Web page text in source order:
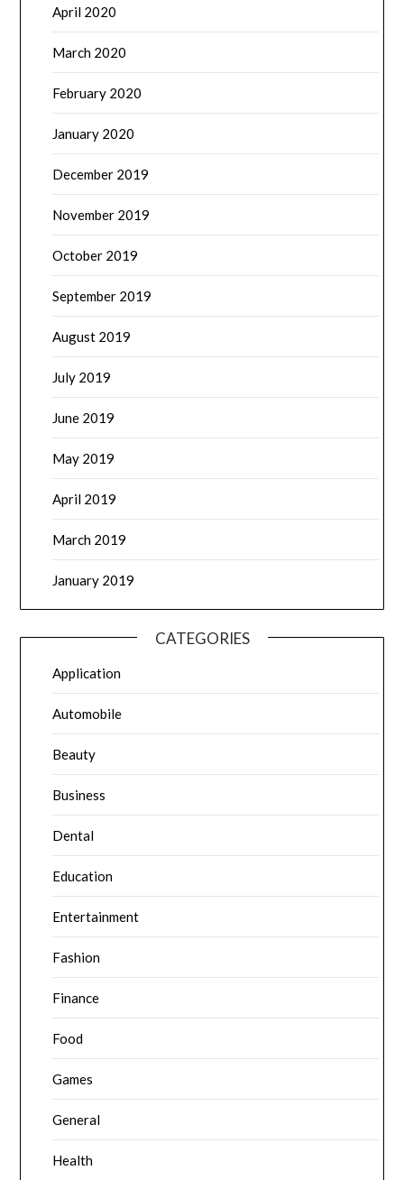
April 2020
March 2020
February 2020
January 2020
December 2019
November 2019
October 2019
September 2019
August 2019
July 2019
June 2019
May 2019
April 2019
March 2019
January 2019
CATEGORIES
Application
Automobile
Beauty
Business
Dental
Education
Entertainment
Fashion
Finance
Food
Games
General
Health